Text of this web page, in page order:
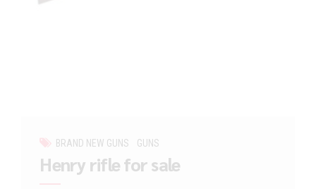
BRAND NEW GUNS GUNS
Henry rifle for sale